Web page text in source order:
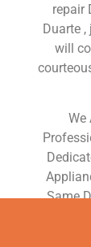
repair
Duarte
will
We
,Same